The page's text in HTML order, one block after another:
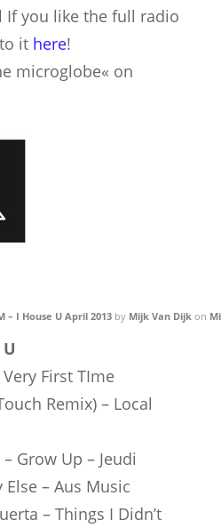
If you like the full radio
it here!
microglobe« on
– I House U April 2013by Mijk Van Dijkon
First TIme
Remix) – Local
Grow Up – Jeudi
– Aus Music
– Things I Didn’t